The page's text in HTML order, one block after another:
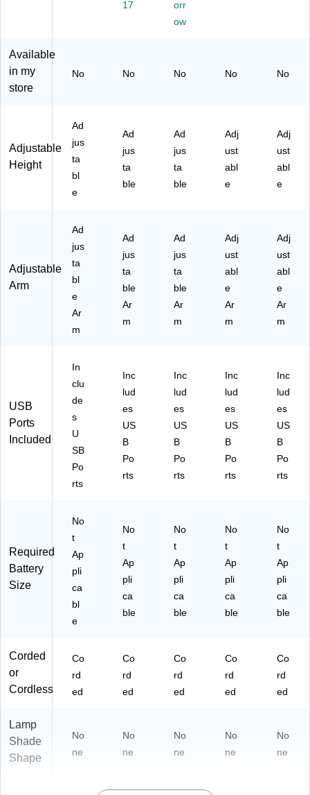
G
10
-
W
T)
rt,
G
P-
DL
-
K)
G
-
BL
K-
S)
K)
(E
19
-
BL
K)
17
orr
ow
Available
in my
store
No No No No No
Adjustable
Height
Ad
jus
ta
bl
e
Ad
jus
ta
ble
Ad
jus
ta
ble
Adj
ust
abl
e
Adj
ust
abl
e
Adjustable
Arm
Ad
jus
ta
bl
e
Ar
m
Ad
jus
ta
ble
Ar
m
Ad
jus
ta
ble
Ar
m
Adj
ust
abl
e
Ar
m
Adj
ust
abl
e
Ar
m
USB
Ports
Included
In
clu
de
s
U
SB
Po
rts
Inc
lud
es
US
B
Po
rts
Inc
lud
es
US
B
Po
rts
Inc
lud
es
US
B
Po
rts
Inc
lud
es
US
B
Po
rts
Required
Battery
Size
No
t
Ap
pli
ca
bl
e
No
t
Ap
pli
ca
ble
No
t
Ap
pli
ca
ble
No
t
Ap
pli
ca
ble
No
t
Ap
pli
ca
ble
Corded
or
Cordless
Co
rd
ed
Co
rd
ed
Co
rd
ed
Co
rd
ed
Co
rd
ed
Lamp
Shade
Shape
No
ne
No
ne
No
ne
No
ne
No
ne